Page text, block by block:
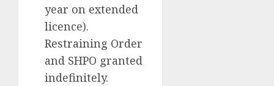
year on extended
licence).
Restraining Order
and SHPO granted
indefinitely.